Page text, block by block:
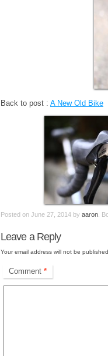
Back to post : A New Old Bike
Posted on June 27, 2014 by aaron .
Leave a Reply
Your email address will not be published.
Comment *